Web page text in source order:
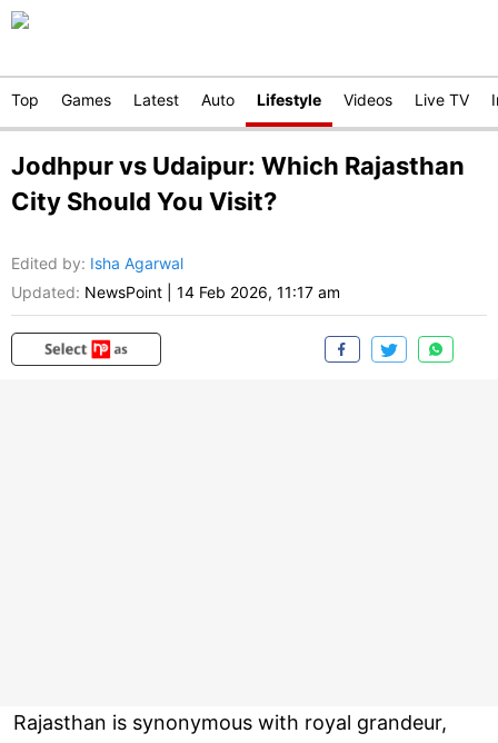
Top Games Latest Auto Lifestyle Videos Live TV
Jodhpur vs Udaipur: Which Rajasthan
City Should You Visit?
Edited by: Isha Agarwal
Updated: NewsPoint 14 Feb 2026, 11:17 am
Rajasthan is synonymous with royal grandeur,